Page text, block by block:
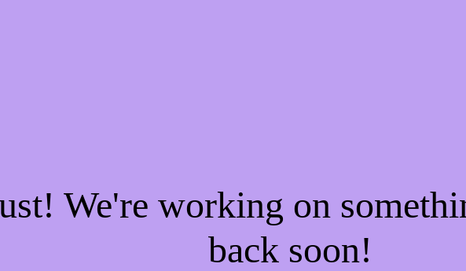
We're working on
back soon!